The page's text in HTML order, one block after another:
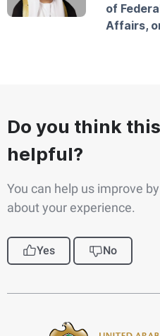
of
Affairs,
Do you think
helpful?
You can help us improve
about your experience.
Yes No